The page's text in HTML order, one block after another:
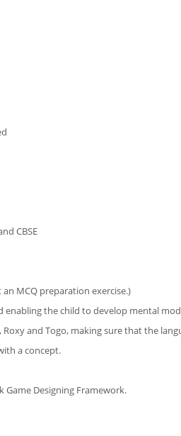
CBSE
an MCQ preparation exercise.)
the child to develop mental
and Togo, making sure that the
a concept.
Game Designing Framework.